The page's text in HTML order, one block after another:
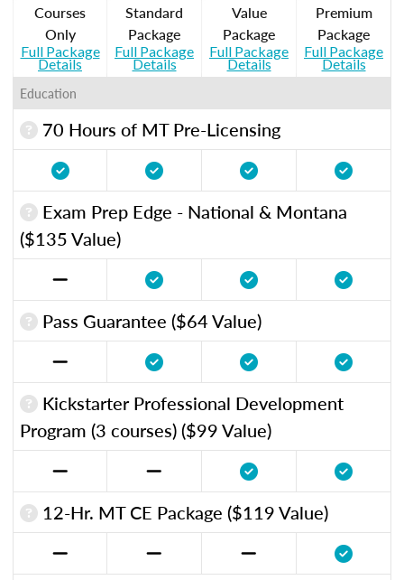
Courses
Only
Full Package
Details
Standard
Package
Full Package
Details
Value
Package
Full Package
Details
Premium
Package
Full Package
Details
Education
70 Hours of MT Pre-Licensing
Exam Prep Edge - National & Montana
($135 Value)
Pass Guarantee ($64 Value)
Kickstarter Professional Development
Program (3 courses) ($99 Value)
12-Hr. MT CE Package ($119 Value)